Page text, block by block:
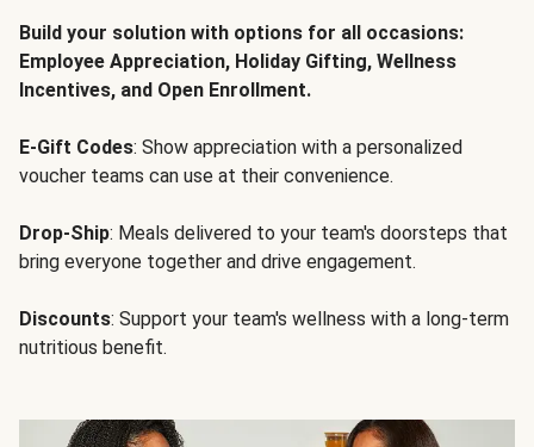
Build your solution with options for all occasions:
Employee Appreciation, Holiday Gifting, Wellness
Incentives, and Open Enrollment.
E-Gift Codes: Show appreciation with a personalized
voucher teams can use at their convenience.
Drop-Ship: Meals delivered to your team's doorsteps that
bring everyone together and drive engagement.
Discounts: Support your team's wellness with a long-term
nutritious benefit.